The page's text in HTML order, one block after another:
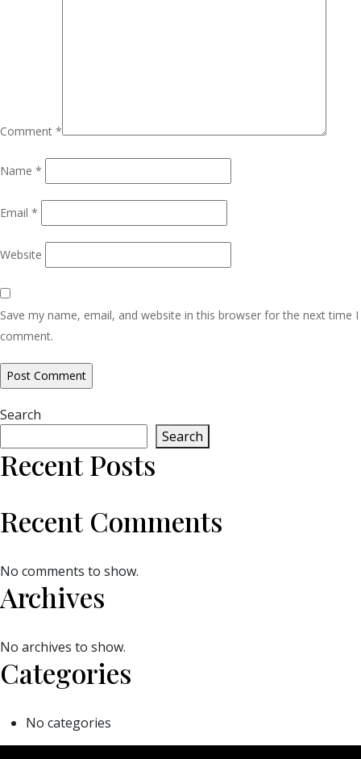
Comment *
Name *
Email *
Website
Save my name, email, and website in this browser for the next time I
comment.
Search
Search
Recent Posts
Recent Comments
No comments to show.
Archives
No archives to show.
Categories
No categories